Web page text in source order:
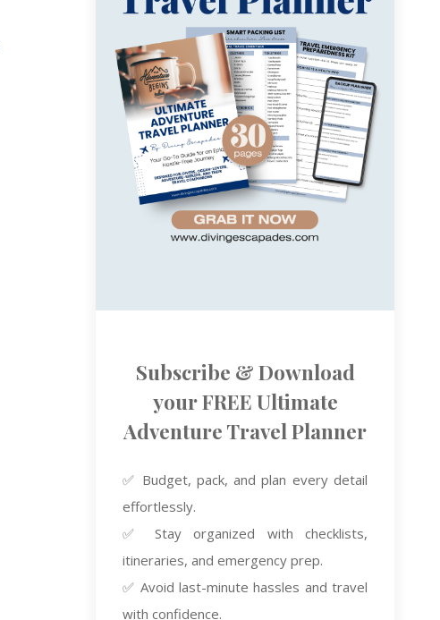
Subscribe & Download
your FREE Ultimate
Adventure Travel Planner
✅ Budget, pack, and plan every detail
effortlessly.
✅ Stay organized with checklists,
itineraries, and emergency prep.
✅ Avoid last-minute hassles and travel
with confidence.